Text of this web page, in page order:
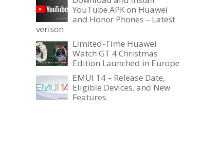
YouTube APK on Huawei
and Honor Phones – Latest
verison
Limited-Time Huawei
Watch GT 4 Christmas
Edition Launched in Europe
EMUI 14 – Release Date,
Eligible Devices, and New
Features